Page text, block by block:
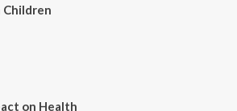
Children
on Health